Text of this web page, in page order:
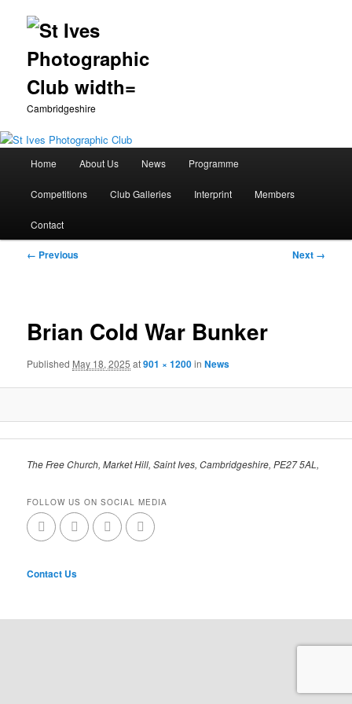
Cambridgeshire
Skip
to
primary
Home About Us News Programme
Competitions Club Galleries Interprint Members
Contact
Image
← Previous Next →
Brian Cold War Bunker
Published May 18, 2025 at901 × 1200inNews
The Free Church, Market Hill, Saint Ives, Cambridgeshire, PE27 5AL,
FOLLOW US ON SOCIAL MEDIA
Contact Us